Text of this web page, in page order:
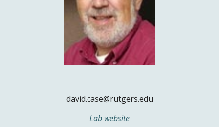
david.case@rutgers.edu
Lab website